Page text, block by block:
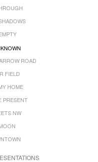
ROAD
FIELD
HOME
PRESENT
NW